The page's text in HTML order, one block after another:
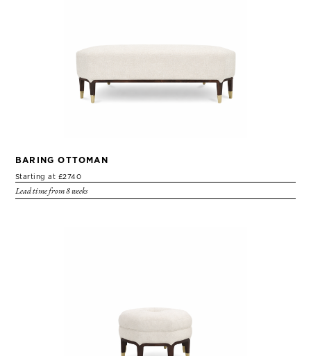
BARING OTTOMAN
Starting at £2740
Lead time from 8 weeks